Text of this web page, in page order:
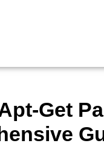
Get